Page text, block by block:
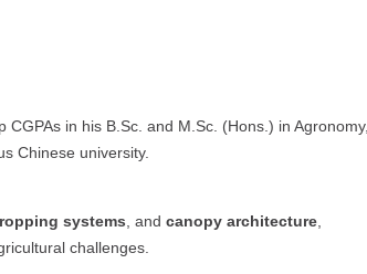
in his B.Sc. and M.Sc. (Hons.) in Agronomy,
Chinese university.
systems , and canopy architecture
challenges.